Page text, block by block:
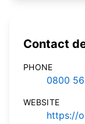
Contact
PHONE
0800
WEBSITE
https://